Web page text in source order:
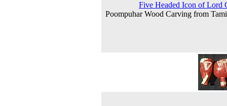
Five Headed Icon of Lord
Poompuhar Wood Carving from